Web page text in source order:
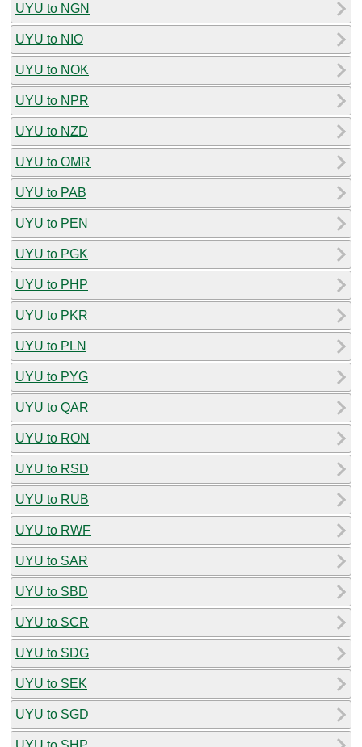
UYU to NGN
UYU to NIO
UYU to NOK
UYU to NPR
UYU to NZD
UYU to OMR
UYU to PAB
UYU to PEN
UYU to PGK
UYU to PHP
UYU to PKR
UYU to PLN
UYU to PYG
UYU to QAR
UYU to RON
UYU to RSD
UYU to RUB
UYU to RWF
UYU to SAR
UYU to SBD
UYU to SCR
UYU to SDG
UYU to SEK
UYU to SGD